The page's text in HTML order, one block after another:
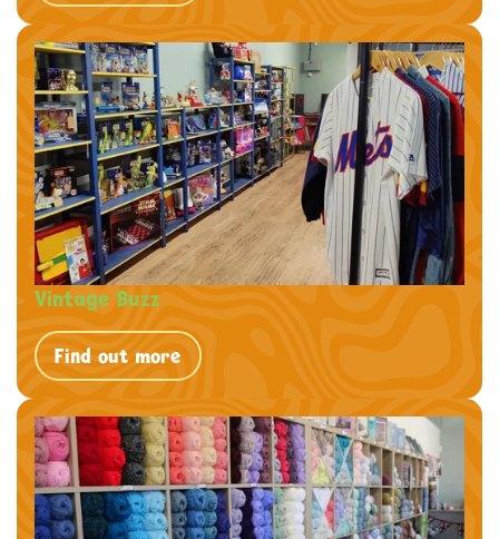
Vintage Buzz
Find out more